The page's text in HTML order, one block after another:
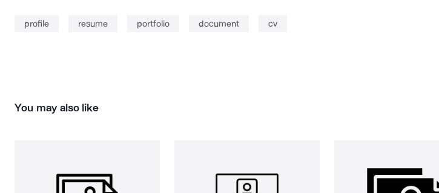
profile resume portfolio document cv
You may also like